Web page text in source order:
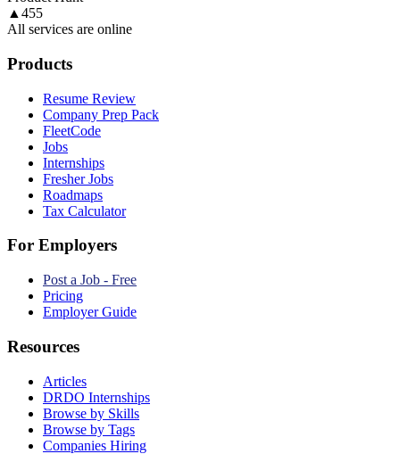
▲ 455
All services are online
Products
Resume Review
Company Prep Pack
FleetCode
Jobs
Internships
Fresher Jobs
Roadmaps
Tax Calculator
For Employers
Post a Job - Free
Pricing
Employer Guide
Resources
Articles
DRDO Internships
Browse by Skills
Browse by Tags
Companies Hiring